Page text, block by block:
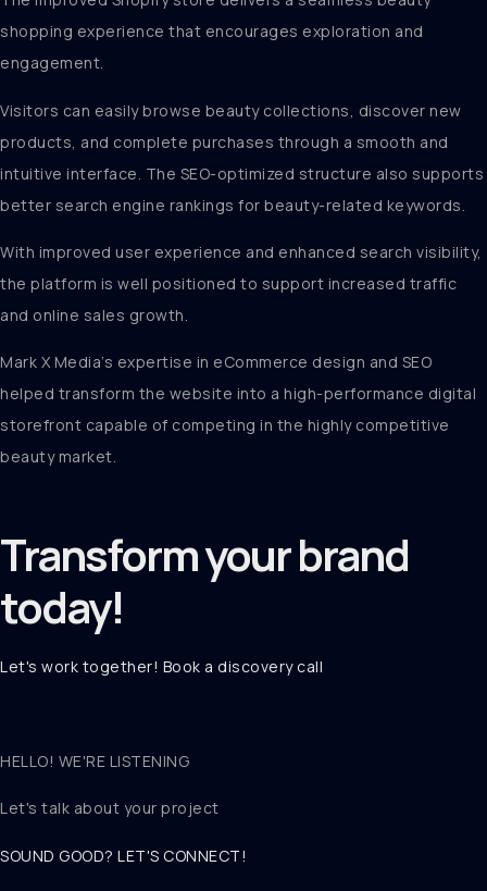
shopping experience that encourages exploration and
engagement.
Visitors can easily browse beauty collections, discover new
products, and complete purchases through a smooth and
intuitive interface. The SEO-optimized structure also supports
better search engine rankings for beauty-related keywords.
With improved user experience and enhanced search visibility,
the platform is well positioned to support increased traffic
and online sales growth.
Mark X Media’s expertise in eCommerce design and SEO
helped transform the website into a high-performance digital
storefront capable of competing in the highly competitive
beauty market.
Transform yourbrand
today!
Let's work together! Book a discovery call
HELLO! WE'RE LISTENING
Let's talk about your project
SOUND GOOD? LET'S CONNECT!